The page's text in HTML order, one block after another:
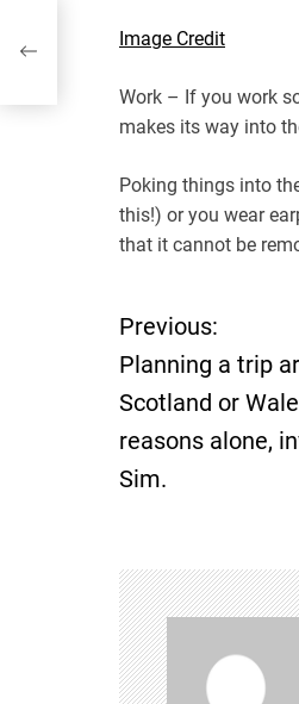
Image Credit
Work – If you work
makes its way into
Poking things into
this!) or you wear
that it cannot be
P
o
s
n
a
v
Previous:
Planning a trip
Scotland or
reasons alone,
Sim.